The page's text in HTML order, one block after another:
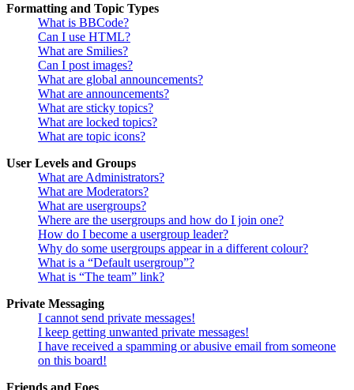
Formatting and Topic Types
What is BBCode?
Can I use HTML?
What are Smilies?
Can I post images?
What are global announcements?
What are announcements?
What are sticky topics?
What are locked topics?
What are topic icons?
User Levels and Groups
What are Administrators?
What are Moderators?
What are usergroups?
Where are the usergroups and how do I join one?
How do I become a usergroup leader?
Why do some usergroups appear in a different colour?
What is a “Default usergroup”?
What is “The team” link?
Private Messaging
I cannot send private messages!
I keep getting unwanted private messages!
I have received a spamming or abusive email from someone
on this board!
Friends and Foes